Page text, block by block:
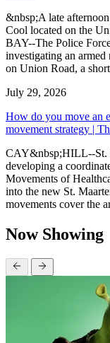
&nbsp;A late
Cool located on the
BAY--The Police
investigating an
on Union Road, a
July 29, 2026
How do you move an
movement strategy |
CAY&nbsp;HILL--St.
developing a
Movements of
into the new St.
movements cover the
Now Showing